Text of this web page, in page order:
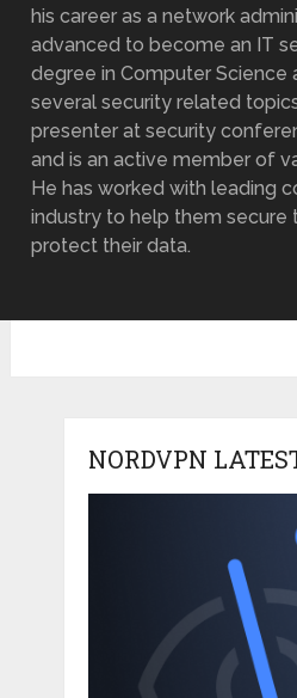
his career as a network
advanced to become an IT
degree in Computer Science
several security related
presenter at security
and is an active member of
He has worked with leading
industry to help them secure
protect their data.
NORDVPN